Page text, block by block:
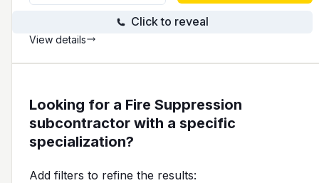
Click to reveal
View details
Looking for a Fire Suppression
subcontractor with a specific
specialization?
Add filters to refine the results: